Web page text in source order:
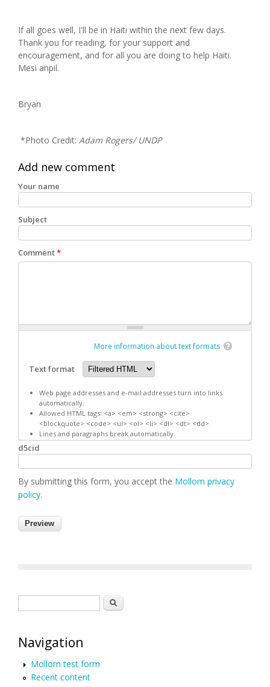
If all goes well, I'll be in Haiti within the next few days.
Thank you for reading, for your support and
encouragement, and for all you are doing to help Haiti.
Mesi anpil.
Bryan
*Photo Credit: Adam Rogers/ UNDP
Add new comment
Your name
Subject
Comment*
More information about text formats
Text format
Web page addresses and e-mail addresses turn into links
automatically.
Allowed HTML tags: <a> <em> <strong> <cite>
<blockquote> <code> <ul> <ol> <li> <dl> <dt> <dd>
Lines and paragraphs break automatically.
d5cid
By submitting this form, you accept the Mollom privacy
policy.
Search
Navigation
Mollom test form
Recent content